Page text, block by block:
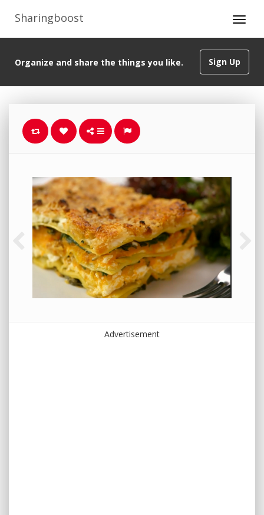
Sharingboost
Sign Up
Organize and share the things you like.
Advertisement